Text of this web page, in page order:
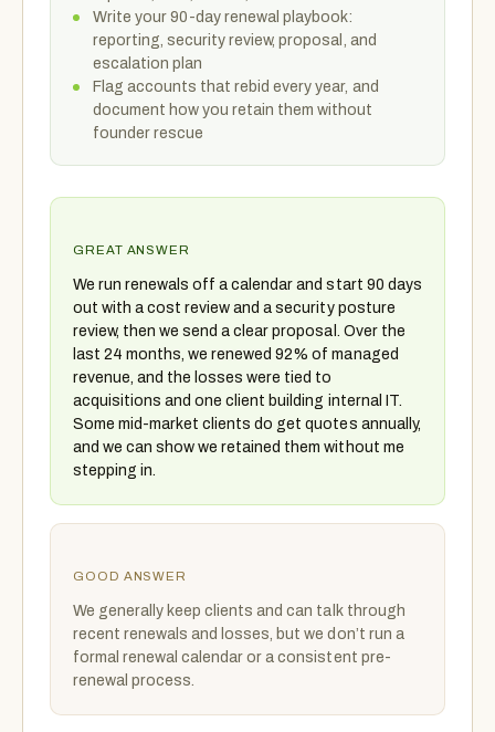
Write your 90-day renewal playbook:
reporting, security review, proposal, and
escalation plan
Flag accounts that rebid every year, and
document how you retain them without
founder rescue
GREAT ANSWER
We run renewals off a calendar and start 90 days
out with a cost review and a security posture
review, then we send a clear proposal. Over the
last 24 months, we renewed 92% of managed
revenue, and the losses were tied to
acquisitions and one client building internal IT.
Some mid-market clients do get quotes annually,
and we can show we retained them without me
stepping in.
GOOD ANSWER
We generally keep clients and can talk through
recent renewals and losses, but we don’t run a
formal renewal calendar or a consistent pre-
renewal process.